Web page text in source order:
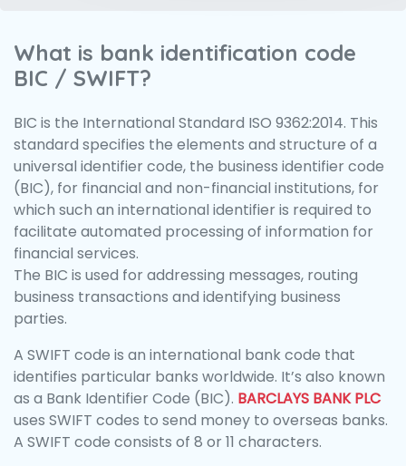
What is bank identification code
BIC / SWIFT?
BIC is the International Standard ISO 9362:2014. This
standard specifies the elements and structure of a
universal identifier code, the business identifier code
(BIC), for financial and non-financial institutions, for
which such an international identifier is required to
facilitate automated processing of information for
financial services.
The BIC is used for addressing messages, routing
business transactions and identifying business
parties.
A SWIFT code is an international bank code that
identifies particular banks worldwide. It’s also known
as a Bank Identifier Code (BIC). BARCLAYS BANK PLC
uses SWIFT codes to send money to overseas banks.
A SWIFT code consists of 8 or 11 characters.